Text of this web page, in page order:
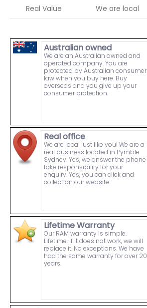
Real Value We are local
Australian owned
We are an Australian owned and
operated company. You are
protected by Australian consumer
law when you buy here. Buy
overseas and you give up your
consumer protection.
Real office
We are local just like you! We are a
real business located in Pymble
Sydney. Yes, we answer the phone
take responsibility for your
enquiry. Yes, you can click and
collect on our website.
Lifetime Warranty
Our RAM warranty is simple.
Lifetime. If it does not work, we will
replace it. No exceptions. We have
had the same warranty for over 20
years.